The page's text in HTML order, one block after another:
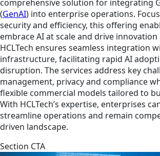
comprehensive solution for integrating
(GenAI) into enterprise operations.
security and efficiency, this offering
embrace AI at scale and drive
HCLTech ensures seamless integration
infrastructure, facilitating rapid AI
disruption. The services address key
management, privacy and compliance
flexible commercial models tailored to
With HCLTech’s expertise, enterprises
streamline operations and remain
driven landscape.
Section CTA